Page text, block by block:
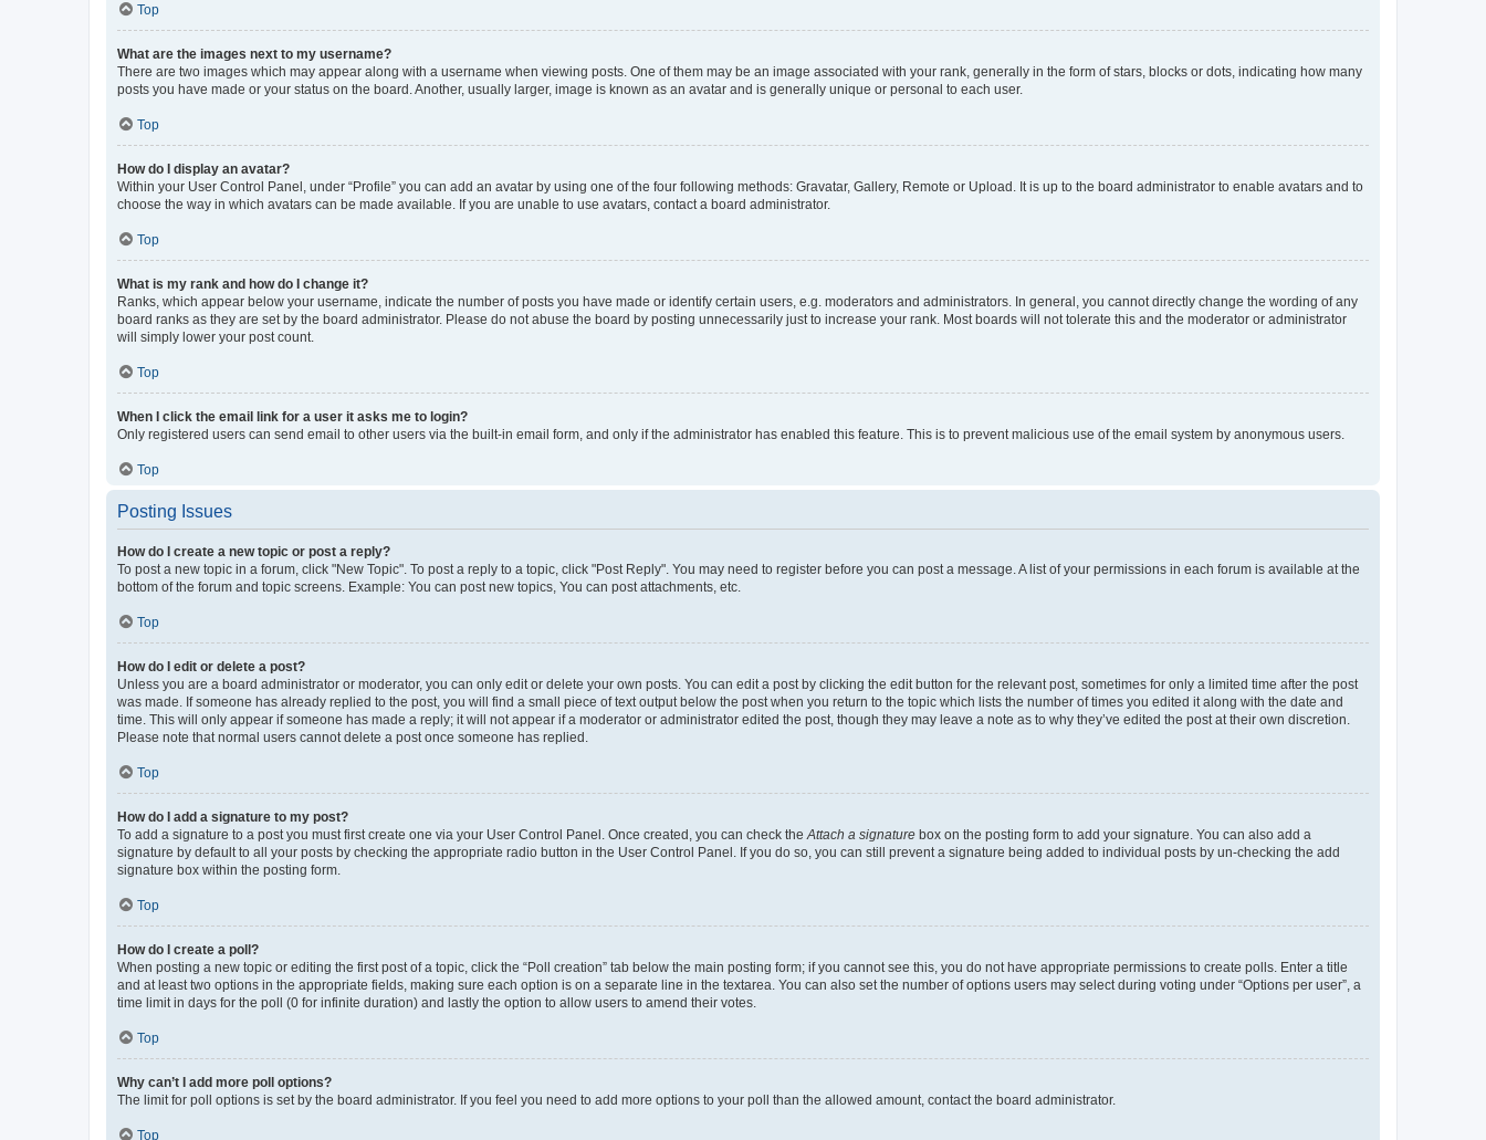
Top
What are the images next to my username?
There are two images which may appear along with a username when viewing posts. One of them may be an image associated with your rank, generally in the form of stars, blocks or dots, indicating how many
posts you have made or your status on the board. Another, usually larger, image is known as an avatar and is generally unique or personal to each user.
Top
How do I display an avatar?
Within your User Control Panel, under “Profile” you can add an avatar by using one of the four following methods: Gravatar, Gallery, Remote or Upload. It is up to the board administrator to enable avatars and to
choose the way in which avatars can be made available. If you are unable to use avatars, contact a board administrator.
Top
What is my rank and how do I change it?
Ranks, which appear below your username, indicate the number of posts you have made or identify certain users, e.g. moderators and administrators. In general, you cannot directly change the wording of any
board ranks as they are set by the board administrator. Please do not abuse the board by posting unnecessarily just to increase your rank. Most boards will not tolerate this and the moderator or administrator
will simply lower your post count.
Top
When I click the email link for a user it asks me to login?
Only registered users can send email to other users via the built-in email form, and only if the administrator has enabled this feature. This is to prevent malicious use of the email system by anonymous users.
Top
Posting Issues
How do I create a new topic or post a reply?
To post a new topic in a forum, click "New Topic". To post a reply to a topic, click "Post Reply". You may need to register before you can post a message. A list of your permissions in each forum is available at the
bottom of the forum and topic screens. Example: You can post new topics, You can post attachments, etc.
Top
How do I edit or delete a post?
Unless you are a board administrator or moderator, you can only edit or delete your own posts. You can edit a post by clicking the edit button for the relevant post, sometimes for only a limited time after the post
was made. If someone has already replied to the post, you will find a small piece of text output below the post when you return to the topic which lists the number of times you edited it along with the date and
time. This will only appear if someone has made a reply; it will not appear if a moderator or administrator edited the post, though they may leave a note as to why they’ve edited the post at their own discretion.
Please note that normal users cannot delete a post once someone has replied.
Top
How do I add a signature to my post?
To add a signature to a post you must first create one via your User Control Panel. Once created, you can check the Attach a signature box on the posting form to add your signature. You can also add a
signature by default to all your posts by checking the appropriate radio button in the User Control Panel. If you do so, you can still prevent a signature being added to individual posts by un-checking the add
signature box within the posting form.
Top
How do I create a poll?
When posting a new topic or editing the first post of a topic, click the “Poll creation” tab below the main posting form; if you cannot see this, you do not have appropriate permissions to create polls. Enter a title
and at least two options in the appropriate fields, making sure each option is on a separate line in the textarea. You can also set the number of options users may select during voting under “Options per user”, a
time limit in days for the poll (0 for infinite duration) and lastly the option to allow users to amend their votes.
Top
Why can’t I add more poll options?
The limit for poll options is set by the board administrator. If you feel you need to add more options to your poll than the allowed amount, contact the board administrator.
Top